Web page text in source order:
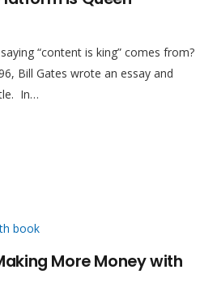
“content is king” comes from?
Bill Gates wrote an essay and
In…
More Money with